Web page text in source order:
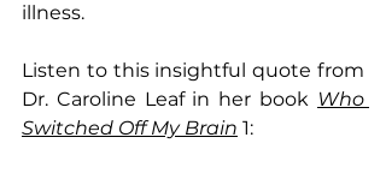
illness.
Listen to this insightful quote from
Dr. Caroline Leaf in her book Who
Switched Off My Brain 1: